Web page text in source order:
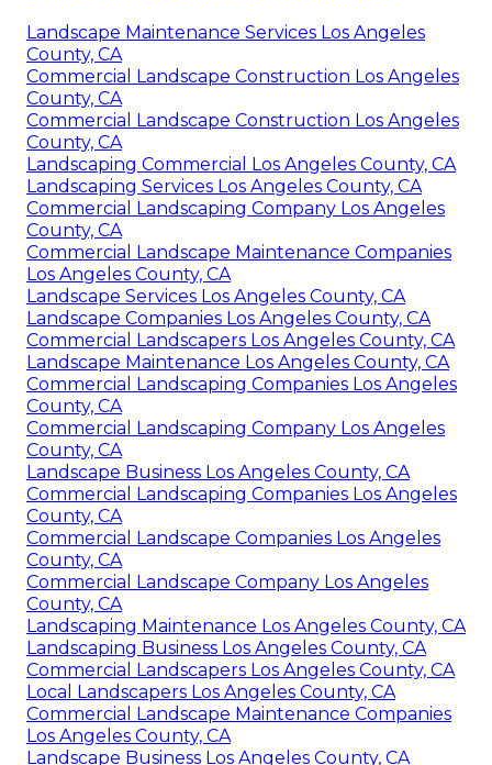
Landscape Maintenance Services Los Angeles
County, CA
Commercial Landscape Construction Los Angeles
County, CA
Commercial Landscape Construction Los Angeles
County, CA
Landscaping Commercial Los Angeles County, CA
Landscaping Services Los Angeles County, CA
Commercial Landscaping Company Los Angeles
County, CA
Commercial Landscape Maintenance Companies
Los Angeles County, CA
Landscape Services Los Angeles County, CA
Landscape Companies Los Angeles County, CA
Commercial Landscapers Los Angeles County, CA
Landscape Maintenance Los Angeles County, CA
Commercial Landscaping Companies Los Angeles
County, CA
Commercial Landscaping Company Los Angeles
County, CA
Landscape Business Los Angeles County, CA
Commercial Landscaping Companies Los Angeles
County, CA
Commercial Landscape Companies Los Angeles
County, CA
Commercial Landscape Company Los Angeles
County, CA
Landscaping Maintenance Los Angeles County, CA
Landscaping Business Los Angeles County, CA
Commercial Landscapers Los Angeles County, CA
Local Landscapers Los Angeles County, CA
Commercial Landscape Maintenance Companies
Los Angeles County, CA
Landscape Business Los Angeles County, CA